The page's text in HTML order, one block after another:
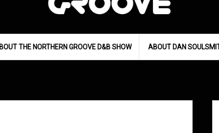
THE NORTHERN GROOVE D&B SHOW ABOUT DAN